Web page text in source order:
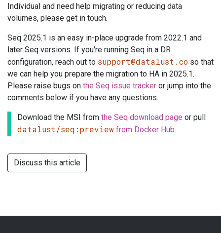
Individual and need help migrating or reducing data
volumes, please get in touch.
Seq 2025.1 is an easy in-place upgrade from 2022.1 and
later Seq versions. If you're running Seq in a DR
configuration, reach out to support@datalust.co so that
we can help you prepare the migration to HA in 2025.1.
Please raise bugs on the Seq issue tracker or jump into the
comments below if you have any questions.
Download the MSI from the Seq download page or pull
datalust/seq:preview from Docker Hub.
Discuss this article